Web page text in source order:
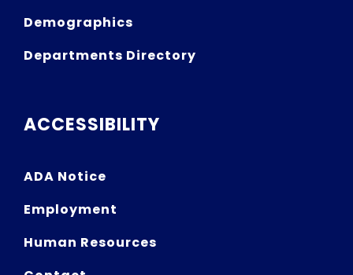
Demographics
Departments Directory
ACCESSIBILITY
ADA Notice
Employment
Human Resources